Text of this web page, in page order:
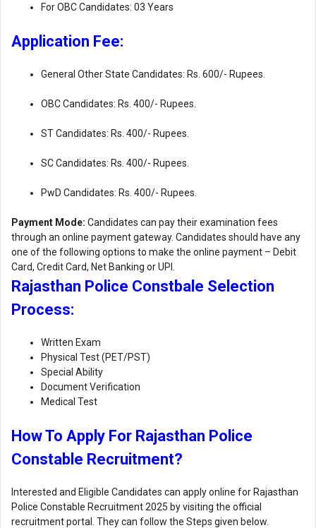
For OBC Candidates: 03 Years
Application Fee:
General Other State Candidates: Rs. 600/- Rupees.
OBC Candidates: Rs. 400/- Rupees.
ST Candidates: Rs. 400/- Rupees.
SC Candidates: Rs. 400/- Rupees.
PwD Candidates: Rs. 400/- Rupees.
Payment Mode: Candidates can pay their examination fees
through an online payment gateway. Candidates should have any
one of the following options to make the online payment – ​​Debit
Card, Credit Card, Net Banking or UPI.
Rajasthan Police Constbale Selection
Process:
Written Exam
Physical Test (PET/PST)
Special Ability
Document Verification
Medical Test
How To Apply For Rajasthan Police
Constable Recruitment?
Interested and Eligible Candidates can apply online for Rajasthan
Police Constable Recruitment 2025 by visiting the official
recruitment portal. They can follow the Steps given below.